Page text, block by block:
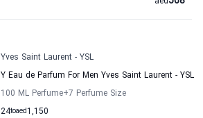
Yves Saint Laurent - YSL
Y Eau de Parfum For Men Yves Saint Laurent - YSL
100 ML Perfume+7 Perfume Size
24to 1,150
aed